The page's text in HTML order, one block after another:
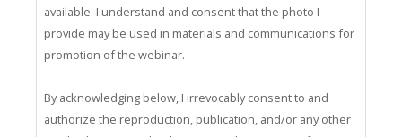
available. I understand and consent that the photo I
provide may be used in materials and communications for
promotion of the webinar.
By acknowledging below, I irrevocably consent to and
authorize the reproduction, publication, and/or any other